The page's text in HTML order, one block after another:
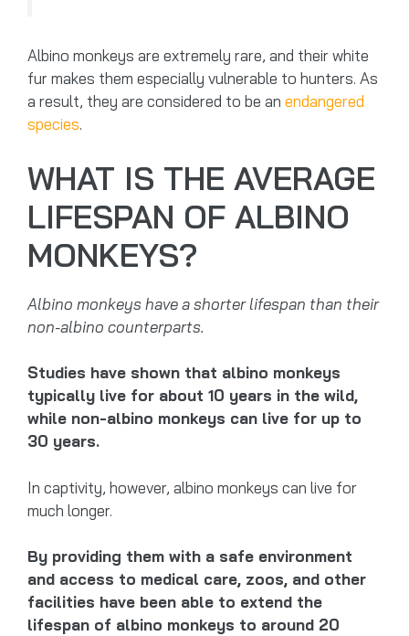
Albino monkeys are extremely rare, and their white
fur makes them especially vulnerable to hunters. As
a result, they are considered to be an endangered
species.
WHAT IS THE AVERAGE
LIFESPAN OF ALBINO
MONKEYS?
Albino monkeys have a shorter lifespan than their
non-albino counterparts.
Studies have shown that albino monkeys
typically live for about 10 years in the wild,
while non-albino monkeys can live for up to
30 years.
In captivity, however, albino monkeys can live for
much longer.
By providing them with a safe environment
and access to medical care, zoos, and other
facilities have been able to extend the
lifespan of albino monkeys to around 20